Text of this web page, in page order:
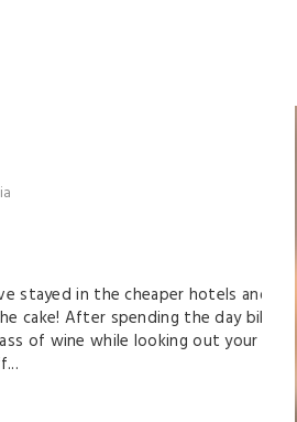
in the cheaper hotels and
After spending the day bike
of wine while looking out your